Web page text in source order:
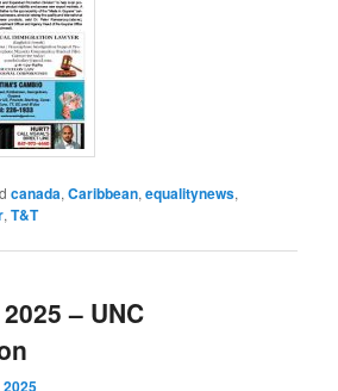
canada,Caribbean,equalitynews,
,T&T
– UNC